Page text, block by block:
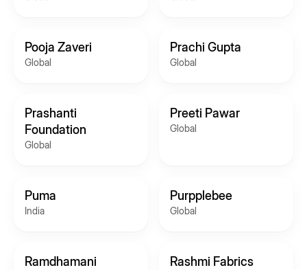
Pooja Zaveri
Global
Prachi Gupta
Global
Prashanti
Foundation
Global
Preeti Pawar
Global
Puma
India
Purpplebee
Global
Ramdhamani
Rashmi Fabrics